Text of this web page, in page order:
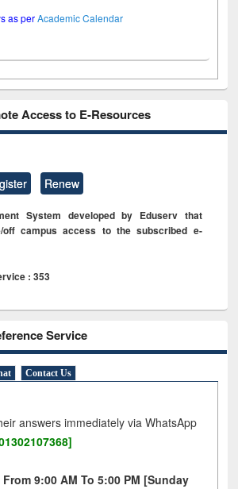
as perAcademic Calendar
Access to E-Resources
Renew
System developed by Eduserv that
off campus access to the subscribed e-
: 353
Service
Contact Us
answers immediately via WhatsApp
9:00 AM To 5:00 PM [Sunday